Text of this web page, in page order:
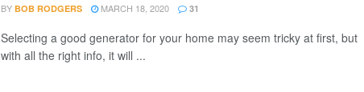
BY BOB RODGERS MARCH 18, 2020 31
Selecting a good generator for your home may seem tricky at first, but
with all the right info, it will ...